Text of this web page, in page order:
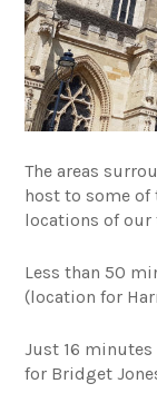
The areas
host to some of
locations of our
Less than 50
(location for
Just 16
for Bridget